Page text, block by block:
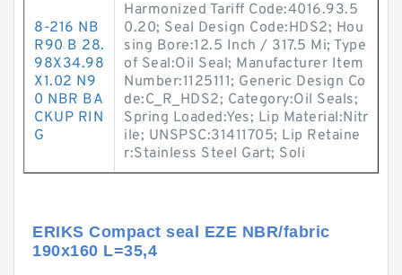
8-216 NB
R90 B 28.
98X34.98
X1.02 N9
0 NBR BA
CKUP RIN
G
Harmonized Tariff Code:4016.93.5
0.20; Seal Design Code:HDS2; Hou
sing Bore:12.5 Inch / 317.5 Mi; Type
of Seal:Oil Seal; Manufacturer Item
Number:1125111; Generic Design Co
de:C_R_HDS2; Category:Oil Seals;
Spring Loaded:Yes; Lip Material:Nitr
ile; UNSPSC:31411705; Lip Retaine
r:Stainless Steel Gart; Soli
ERIKS Compact seal EZE NBR/fabric
190x160 L=35,4